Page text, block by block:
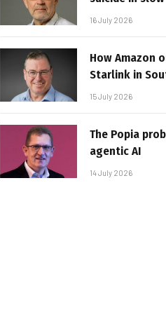
16 July 2026
How Amazon
Starlink in
15 July 2026
The Popia
agentic AI
14 July 2026